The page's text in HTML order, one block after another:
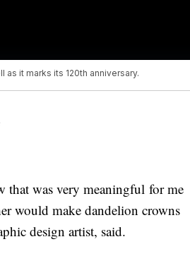
it marks its 120th anniversary.
was very meaningful for me
would make dandelion crowns
design artist, said.